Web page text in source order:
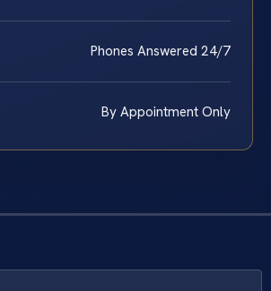
Phones Answered 24/7
By Appointment Only